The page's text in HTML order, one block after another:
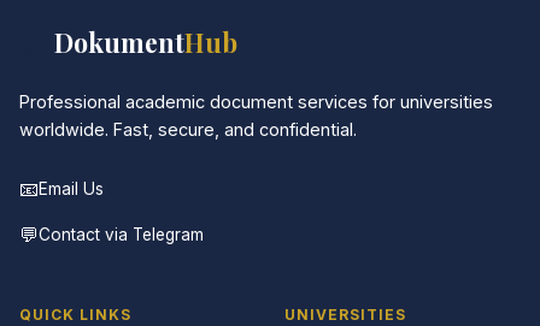
DokumentHub
Professional academic document services for universities
worldwide. Fast, secure, and confidential.
📧Email Us
💬Contact via Telegram
QUICK LINKS UNIVERSITIES